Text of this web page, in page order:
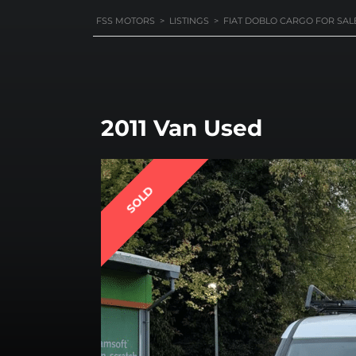
FSS MOTORS > LISTINGS > FIAT DOBLO CARGO FOR
2011 Van Used
SOLD